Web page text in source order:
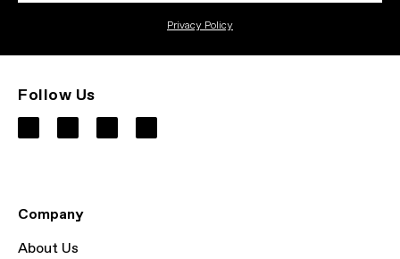
Privacy Policy
Follow Us
Company
About Us